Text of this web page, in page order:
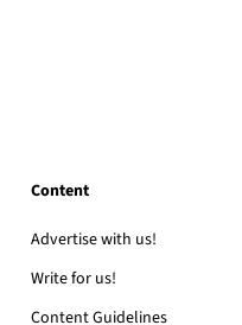
Content
Advertise with us!
Write for us!
Content Guidelines